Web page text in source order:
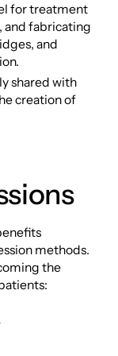
for treatment
and fabricating
and
shared with
creation of
methods.
the